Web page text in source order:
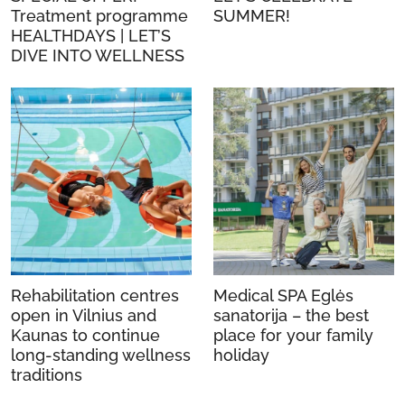
Treatment programme
HEALTHDAYS | LET’S
DIVE INTO WELLNESS
SUMMER!
Rehabilitation centres
open in Vilnius and
Kaunas to continue
long-standing wellness
traditions
Medical SPA Eglės
sanatorija – the best
place for your family
holiday